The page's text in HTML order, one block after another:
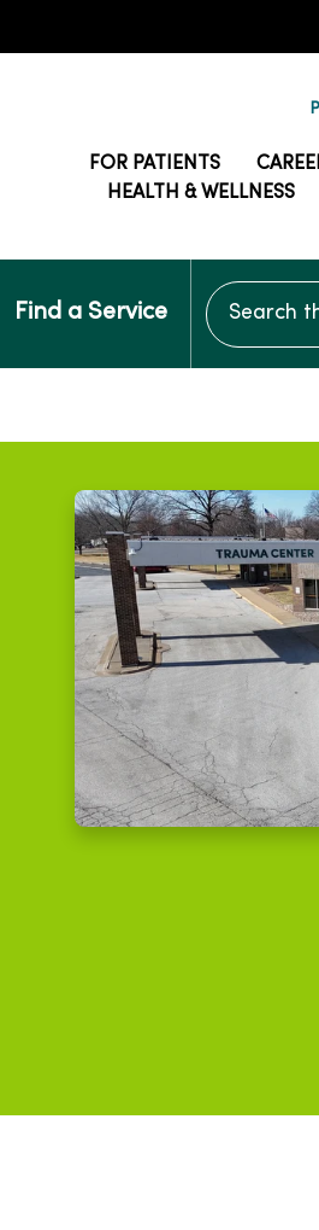
FOR PATIENTS
HEALTH & WELLNESS
Find a Service
Search this